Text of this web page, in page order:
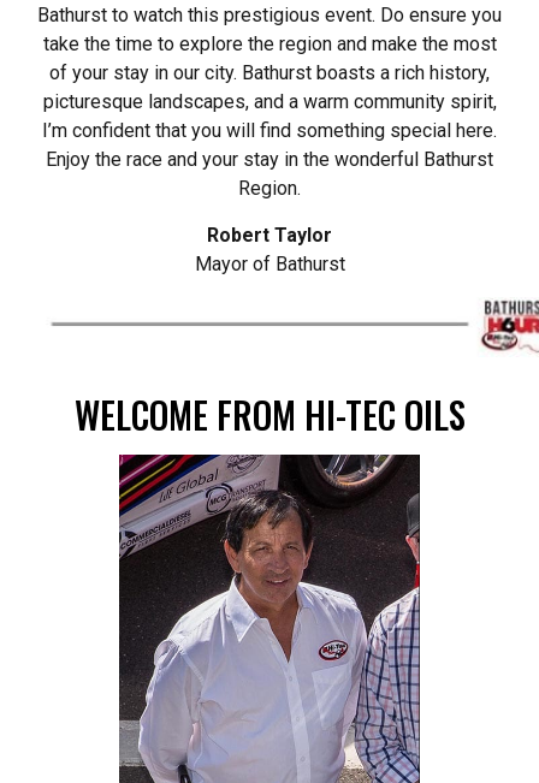
Bathurst to watch this prestigious event. Do ensure you
take the time to explore the region and make the most
of your stay in our city. Bathurst boasts a rich history,
picturesque landscapes, and a warm community spirit,
I’m confident that you will find something special here.
Enjoy the race and your stay in the wonderful Bathurst
Region.
Robert Taylor
Mayor of Bathurst
WELCOME FROM HI-TEC OILS